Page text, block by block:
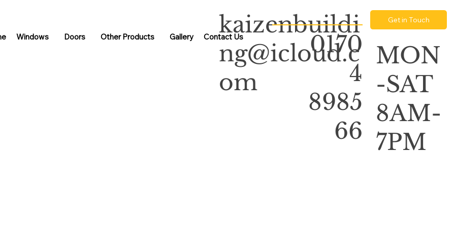
Windows Doors Other Products Gallery Contact Us
kaizenbuildi
ng@icloud.c
om
0170
4
8985
66
Get in Touch
MON
-SAT
8AM-
7PM